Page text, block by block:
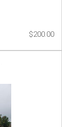
$200.00